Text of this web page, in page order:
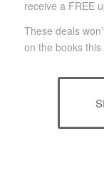
receive a FREE
These deals
on the books this